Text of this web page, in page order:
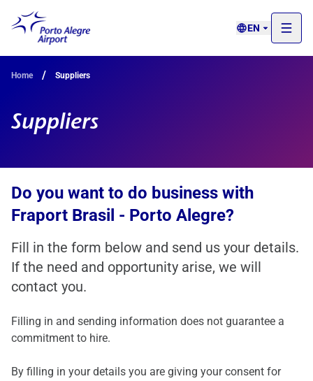
EN
Home / Suppliers
Suppliers
Do you want to do business with
Fraport Brasil - Porto Alegre?
Fill in the form below and send us your details.
If the need and opportunity arise, we will
contact you.
Filling in and sending information does not guarantee a
commitment to hire.
By filling in your details you are giving your consent for